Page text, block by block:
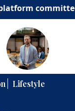
committed to
Lifestyle